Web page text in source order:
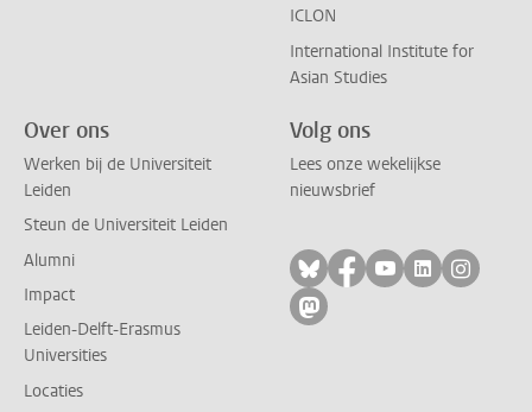
ICLON
International Institute for
Asian Studies
Over ons
Werken bij de Universiteit
Leiden
Steun de Universiteit Leiden
Alumni
Impact
Leiden-Delft-Erasmus
Universities
Locaties
Volg ons
Lees onze wekelijkse
nieuwsbrief
Volg ons op bluesky
Volg ons op
Volg ons op
Volg ons
Volg
Volg ons op mastodon